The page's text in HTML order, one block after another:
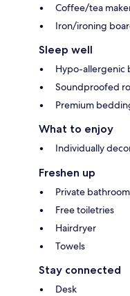
Coffee/tea
Iron/ironing
Sleep well
Hypo-allergenic
Soundproofed
Premium
What to enjoy
Individually
Freshen up
Private bathroom
Free toiletries
Hairdryer
Towels
Stay connected
Desk